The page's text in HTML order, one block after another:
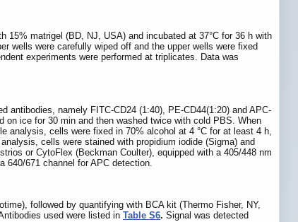
15% matrigel (BD, NJ, USA) and incubated at 37°C for 36 h with
wells were carefully wiped off and the upper wells were fixed
experiments were performed at triplicates. Data was
antibodies, namely FITC-CD24 (1:40), PE-CD44(1:20) and APC-
ice for 30 min and then washed twice with cold PBS. When
analysis, cells were fixed in 70% alcohol at 4 °C for at least 4 h,
cells were stained with propidium iodide (Sigma) and
or CytoFlex (Beckman Coulter), equipped with a 405/448 nm
671 channel for APC detection.
followed by quantifying with BCA kit (Thermo Fisher, NY,
used were listed in Table S6. Signal was detected